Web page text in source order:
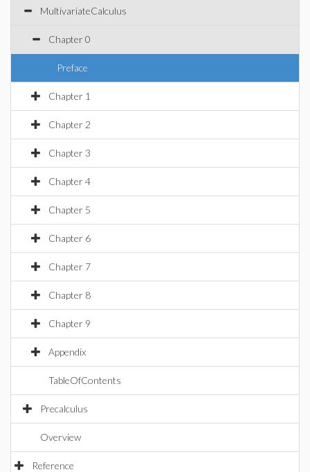
MultivariateCalculus
Chapter 0
Preface
Chapter 1
Chapter 2
Chapter 3
Chapter 4
Chapter 5
Chapter 6
Chapter 7
Chapter 8
Chapter 9
Appendix
TableOfContents
Precalculus
Overview
Reference